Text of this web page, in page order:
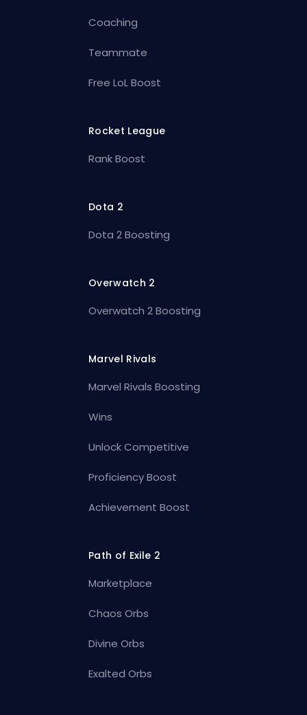
Coaching
Teammate
Free LoL Boost
Rocket League
Rank Boost
Dota 2
Dota 2 Boosting
Overwatch 2
Overwatch 2 Boosting
Marvel Rivals
Marvel Rivals Boosting
Wins
Unlock Competitive
Proficiency Boost
Achievement Boost
Path of Exile 2
Marketplace
Chaos Orbs
Divine Orbs
Exalted Orbs